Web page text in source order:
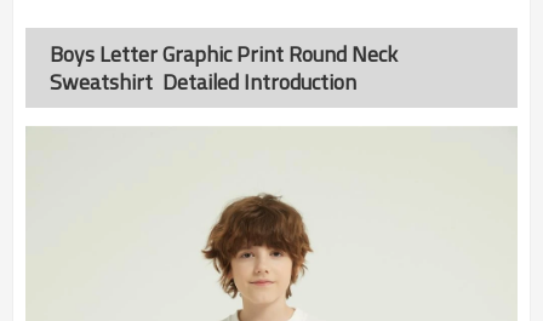
Boys Letter Graphic Print Round Neck
Sweatshirt Detailed Introduction